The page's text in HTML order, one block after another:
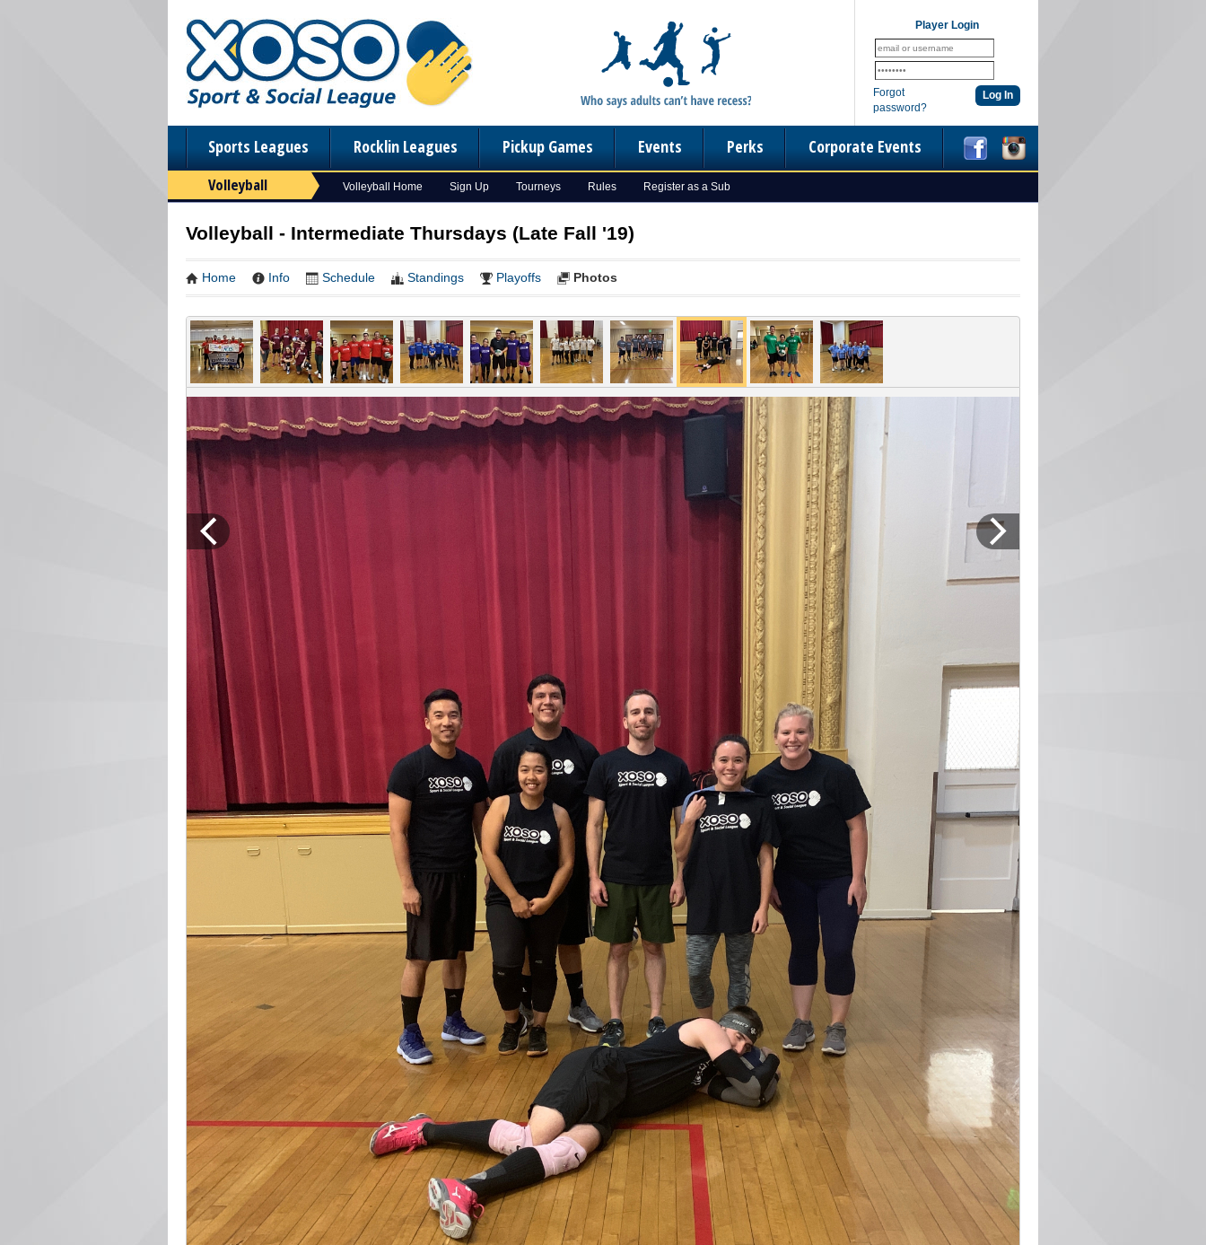
Player Login
Forgot
password?
Sports Leagues Rocklin Leagues Pickup Games Events Perks Corporate Events
Volleyball Volleyball Home Sign Up Tourneys Rules Register as a Sub
Volleyball - Intermediate Thursdays (Late Fall '19)
Home Info Schedule Standings Playoffs Photos